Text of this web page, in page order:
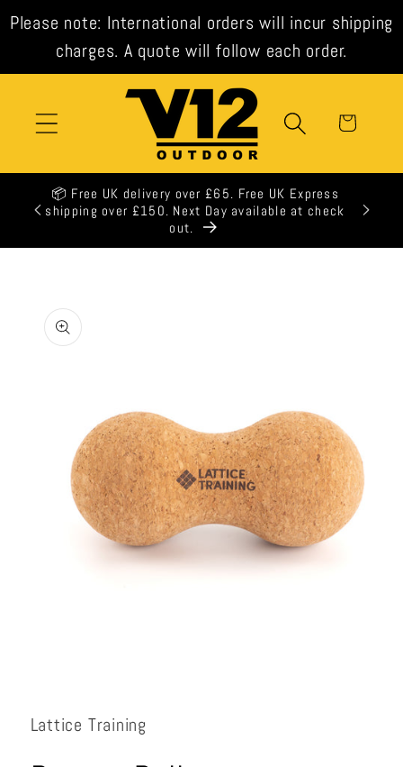
Please note: International orders will incur shipping
charges. A quote will follow each order.
Skip to
content
Cart
📦 Free UK delivery over £65. Free UK Express
shipping over £150. Next Day available at check
out.
product
information
modal
Lattice Training